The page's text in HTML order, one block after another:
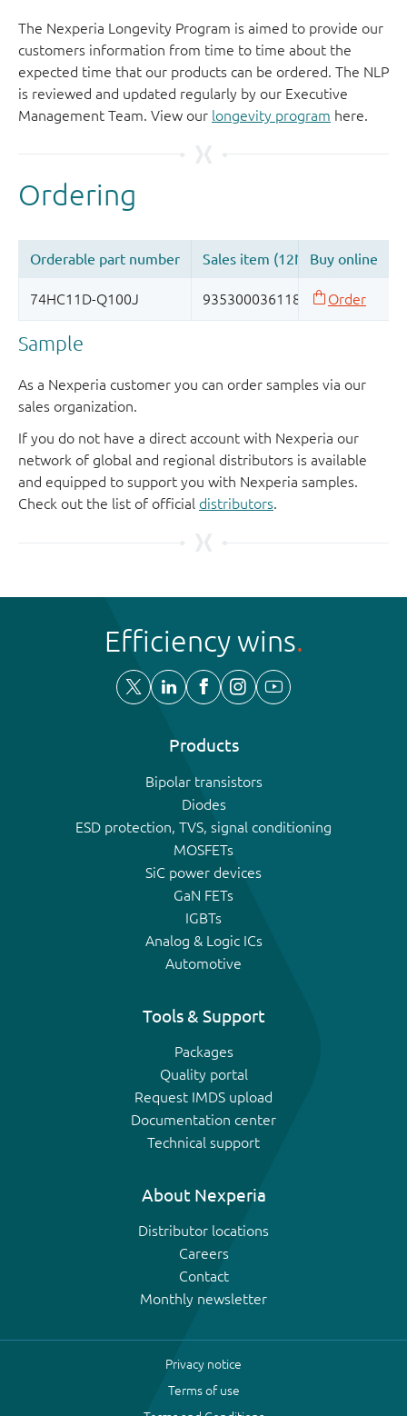
The Nexperia Longevity Program is aimed to provide our
customers information from time to time about the
expected time that our products can be ordered. The NLP
is reviewed and updated regularly by our Executive
Management Team. View our longevity program here.
Sample
As a Nexperia customer you can order samples via our
sales organization.
If you do not have a direct account with Nexperia our
network of global and regional distributors is available
and equipped to support you with Nexperia samples.
Check out the list of official distributors.
Efficiency wins
Products
Bipolar transistors
Diodes
ESD protection, TVS, signal conditioning
MOSFETs
SiC power devices
GaN FETs
IGBTs
Analog & Logic ICs
Automotive
Tools & Support
Packages
Quality portal
Request IMDS upload
Documentation center
Technical support
About Nexperia
Distributor locations
Careers
Contact
Monthly newsletter
Privacy notice
Terms of use